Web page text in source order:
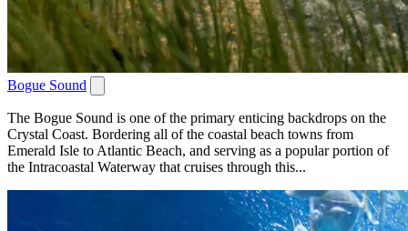
Bogue Sound
The Bogue Sound is one of the primary enticing backdrops on the
Crystal Coast. Bordering all of the coastal beach towns from
Emerald Isle to Atlantic Beach, and serving as a popular portion of
the Intracoastal Waterway that cruises through this...